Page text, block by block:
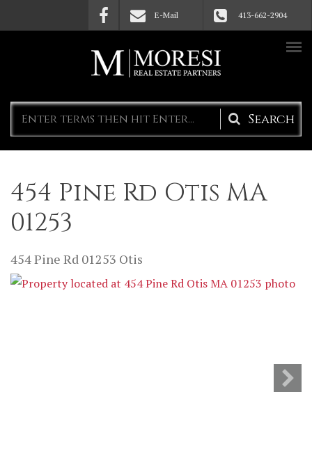
Skip to main content E-Mail 413-662-2904
Search
form
454 Pine Rd Otis MA
01253
454 Pine Rd 01253 Otis